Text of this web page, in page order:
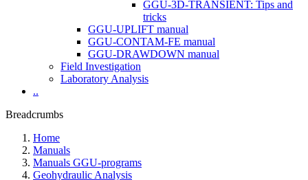
GGU-3D-TRANSIENT: Tips and
tricks
GGU-UPLIFT manual
GGU-CONTAM-FE manual
GGU-DRAWDOWN manual
Field Investigation
Laboratory Analysis
..
Breadcrumbs
Home
Manuals
Manuals GGU-programs
Geohydraulic Analysis